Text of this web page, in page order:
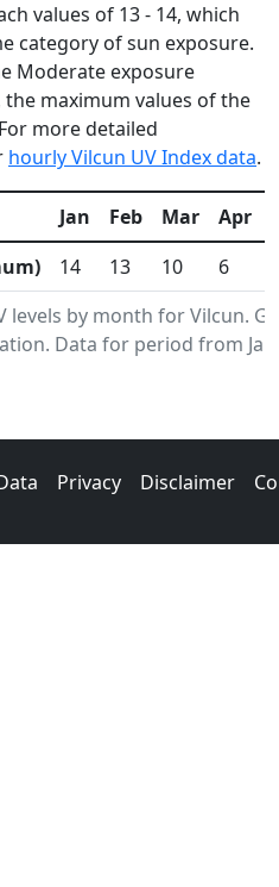
values of 13 - 14, which
category of sun exposure.
Moderate exposure
maximum values of the
more detailed
hourly Vilcun UV Index data.
levels by month for Vilcun.
Data for period from
Jan Feb Mar Apr
14 13 10 6
Privacy Disclaimer